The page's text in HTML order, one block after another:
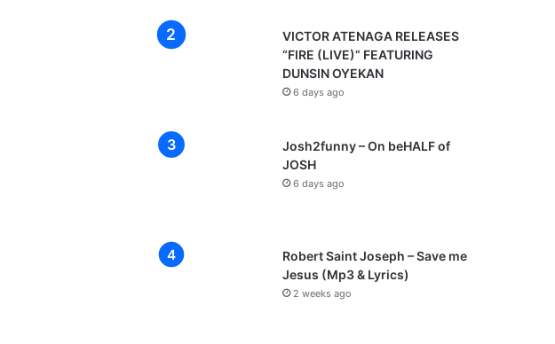
VICTOR ATENAGA RELEASES
“FIRE (LIVE)” FEATURING
DUNSIN OYEKAN
6 days ago
Josh2funny – On beHALF of
JOSH
6 days ago
Robert Saint Joseph – Save me
Jesus (Mp3 & Lyrics)
2 weeks ago